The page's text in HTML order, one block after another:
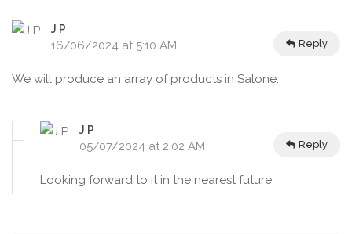
J P
16/06/2024 at 5:10 AM Reply
We will produce an array of products in Salone.
J P
05/07/2024 at 2:02 AM Reply
Looking forward to it in the nearest future.